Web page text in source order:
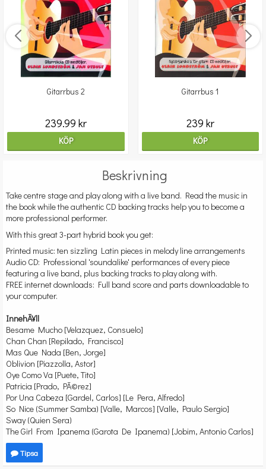
Gitarrbus 2
239.99 kr
KÖP
Gitarrbus 1
239 kr
KÖP
Beskrivning
Take centre stage and play along with a live band. Read the music in
the book while the authentic CD backing tracks help you to become a
more professional performer.
With this great 3-part hybrid book you get:
Printed music: ten sizzling Latin pieces in melody line arrangements
Audio CD: Professional 'soundalike' performances of every piece
featuring a live band, plus backing tracks to play along with.
FREE internet downloads: Full band score and parts downloadable to
your computer.
InnehÃ¥ll
Besame Mucho [Velazquez, Consuelo]
Chan Chan [Repilado, Francisco]
Mas Que Nada [Ben, Jorge]
Oblivion [Piazzolla, Astor]
Oye Como Va [Puete, Tito]
Patricia [Prado, PÃ©rez]
Por Una Cabeza [Gardel, Carlos] [Le Pera, Alfredo]
So Nice (Summer Samba) [Valle, Marcos] [Valle, Paulo Sergio]
Sway (Quien Sera)
The Girl From Ipanema (Garota De Ipanema) [Jobim, Antonio Carlos]
Tipsa